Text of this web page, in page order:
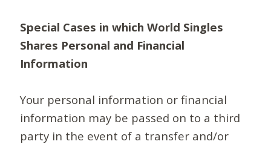
Special Cases in which World Singles
Shares Personal and Financial
Information
Your personal information or financial
information may be passed on to a third
party in the event of a transfer and/or